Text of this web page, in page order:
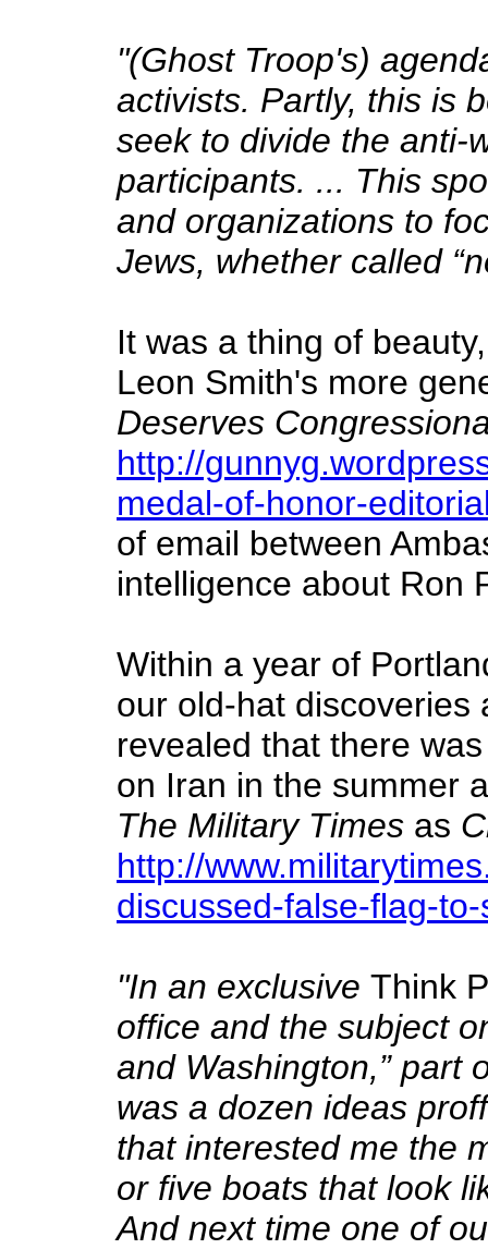
"(Ghost Troop's)
activists. Partly, this is
seek to divide the anti-
participants. ... This
and organizations to
Jews, whether called
It was a thing of
Leon Smith's more
Deserves
http://
medal-of-honor-
of email between
intelligence about Ron
Within a year of
our old-hat
revealed that there
on Iran in the summer
The Military Times as
http://
discussed-false-flag-
"In an exclusive Think
office and the subject
and Washington,” part
was a dozen ideas
that interested me the
or five boats that look
And next time one of